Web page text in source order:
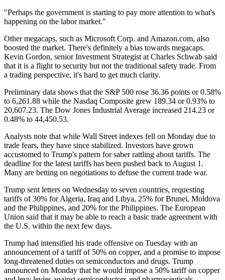
"Perhaps the government is starting to pay more attention to what's
happening on the labor market."
Other megacaps, such as Microsoft Corp. and Amazon.com, also
boosted the market. There's definitely a bias towards megacaps.
Kevin Gordon, senior Investment Strategist at Charles Schwab said
that it is a flight to security but not the traditional safety trade. From
a trading perspective, it's hard to get much clarity.
Preliminary data shows that the S&P 500 rose 36.36 points or 0.58%
to 6,261.88 while the Nasdaq Composite grew 189.34 or 0.93% to
20,607.23. The Dow Jones Industrial Average increased 214.23 or
0.48% to 44,450.53.
Analysts note that while Wall Street indexes fell on Monday due to
trade fears, they have since stabilized. Investors have grown
accustomed to Trump's pattern for saber rattling about tariffs. The
deadline for the latest tariffs has been pushed back to August 1.
Many are betting on negotiations to defuse the current trade war.
Trump sent letters on Wednesday to seven countries, requesting
tariffs of 30% for Algeria, Iraq and Libya, 25% for Brunei, Moldova
and the Philippines, and 20% for the Philippines. The European
Union said that it may be able to reach a basic trade agreement with
the U.S. within the next few days.
Trump had intensified his trade offensive on Tuesday with an
announcement of a tariff of 50% on copper, and a promise to impose
long-threatened duties on semiconductors and drugs. Trump
announced on Monday that he would impose a 50% tariff on copper